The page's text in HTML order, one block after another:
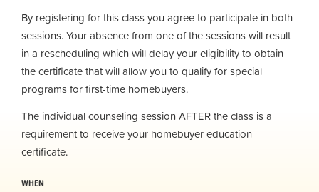
By registering for this class you agree to participate in both
sessions. Your absence from one of the sessions will result
in a rescheduling which will delay your eligibility to obtain
the certificate that will allow you to qualify for special
programs for first-time homebuyers.
The individual counseling session AFTER the class is a
requirement to receive your homebuyer education
certificate.
WHEN